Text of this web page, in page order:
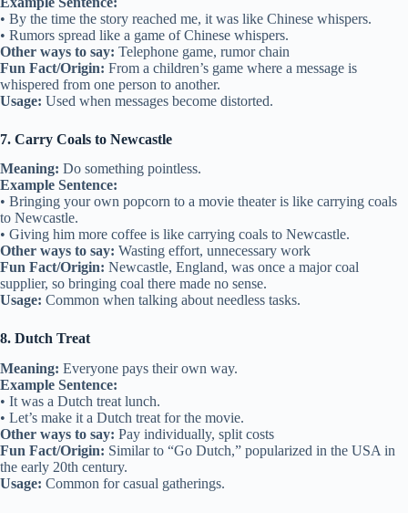
• By the time the story reached me, it was like Chinese whispers.
• Rumors spread like a game of Chinese whispers.
Other ways to say: Telephone game, rumor chain
Fun Fact/Origin: From a children’s game where a message is
whispered from one person to another.
Usage: Used when messages become distorted.
7. Carry Coals to Newcastle
Meaning: Do something pointless.
Example Sentence:
• Bringing your own popcorn to a movie theater is like carrying coals
to Newcastle.
• Giving him more coffee is like carrying coals to Newcastle.
Other ways to say: Wasting effort, unnecessary work
Fun Fact/Origin: Newcastle, England, was once a major coal
supplier, so bringing coal there made no sense.
Usage: Common when talking about needless tasks.
8. Dutch Treat
Meaning: Everyone pays their own way.
Example Sentence:
• It was a Dutch treat lunch.
• Let’s make it a Dutch treat for the movie.
Other ways to say: Pay individually, split costs
Fun Fact/Origin: Similar to “Go Dutch,” popularized in the USA in
the early 20th century.
Usage: Common for casual gatherings.